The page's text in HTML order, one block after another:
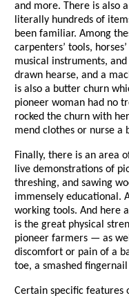
and more. There is also
literally hundreds of
been familiar. Among
carpenters’ tools,
musical instruments,
drawn hearse, and a
is also a butter churn
pioneer woman had no
rocked the churn with
mend clothes or nurse a
Finally, there is an area
live demonstrations of
threshing, and sawing
immensely educational.
working tools. And here
is the great physical
pioneer farmers — as
discomfort or pain of a
toe, a smashed
Certain specific features